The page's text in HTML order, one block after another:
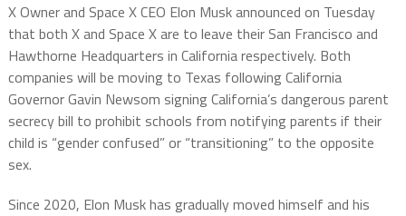
X Owner and Space X CEO Elon Musk announced on Tuesday
that both X and Space X are to leave their San Francisco and
Hawthorne Headquarters in California respectively. Both
companies will be moving to Texas following California
Governor Gavin Newsom signing California’s dangerous parent
secrecy bill to prohibit schools from notifying parents if their
child is “gender confused” or “transitioning” to the opposite
sex.
Since 2020, Elon Musk has gradually moved himself and his